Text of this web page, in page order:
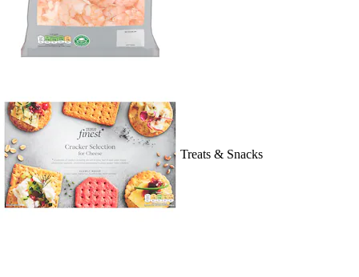
Treats & Snacks